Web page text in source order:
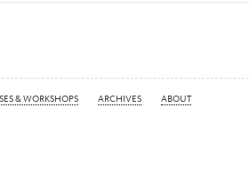
& WORKSHOPS ARCHIVES ABOUT